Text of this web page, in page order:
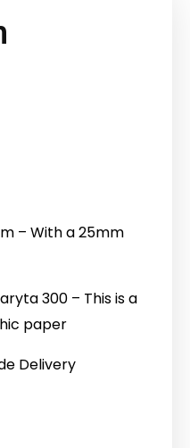
– With a 25mm
300 – This is a
paper
Delivery